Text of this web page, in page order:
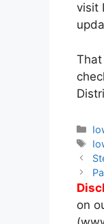
visit
Post
on